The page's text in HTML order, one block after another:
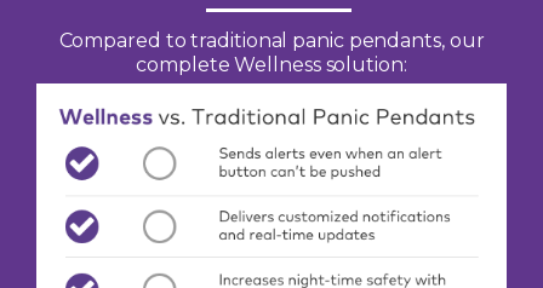
Compared to traditional panic pendants, our
complete Wellness solution: